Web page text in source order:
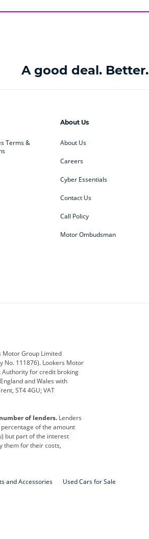
A good deal. Better.
Terms &
About Us
About Us
Careers
Cyber Essentials
Contact Us
Call Policy
Motor Ombudsman
Jaguar
Lexus
SEAT
Volkswagen
Motor Group Limited
No. 111876). Lookers Motor
Authority for credit broking
and Wales with
ST4 4GU; VAT
of lenders. Lenders
of the amount
but part of the interest
them for their costs,
and Accessories Used Cars for Sale